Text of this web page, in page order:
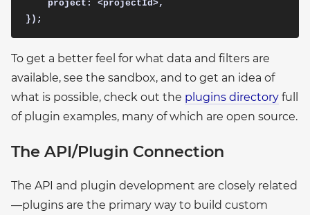
To get a better feel for what data and filters are
available, see the sandbox, and to get an idea of
what is possible, check out the plugins directory full
of plugin examples, many of which are open source.
The API/Plugin Connection
The API and plugin development are closely related
—plugins are the primary way to build custom